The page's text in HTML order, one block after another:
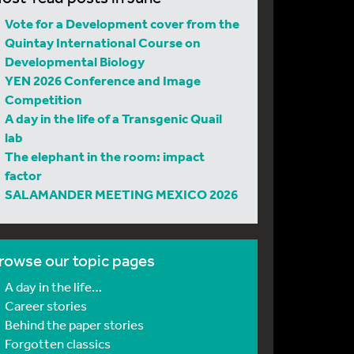
Vote for a Development cover from the
Quintay International Course on
Developmental Biology
YEN 2026 Conference and Image
Competition
A day in the life of a Transgenic Quail
lab
The elephant in the room: impact
factor
SALAMANDER MEETING MEXICO 2026
our topic pages
A day in the life…
Career stories
Behind the paper stories
Forgotten classics